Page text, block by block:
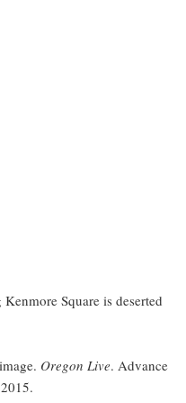
Square is deserted
Oregon Live. Advance